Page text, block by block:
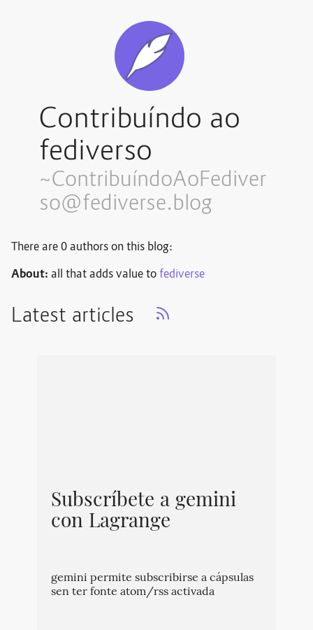
Contribuíndo ao
fediverso
~ContribuíndoAoFediver
so@fediverse.blog
There are 0 authors on this blog:
About: all that adds value tofediverse
Latest articles
Subscríbete a gemini
con Lagrange
gemini permite subscribirse a cápsulas
sen ter fonte atom/rss activada